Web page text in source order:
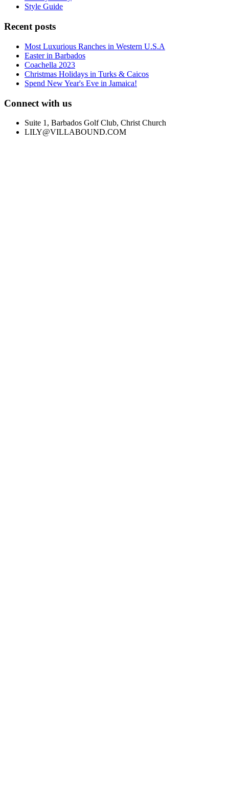
Style Guide
Recent posts
Most Luxurious Ranches in Western U.S.A
Easter in Barbados
Coachella 2023
Christmas Holidays in Turks & Caicos
Spend New Year's Eve in Jamaica!
Connect with us
Suite 1, Barbados Golf Club, Christ Church
LILY@VILLABOUND.COM